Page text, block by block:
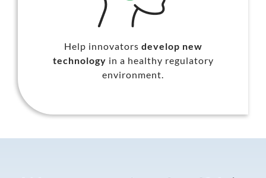
Help innovators develop new
technology in a healthy regulatory
environment.